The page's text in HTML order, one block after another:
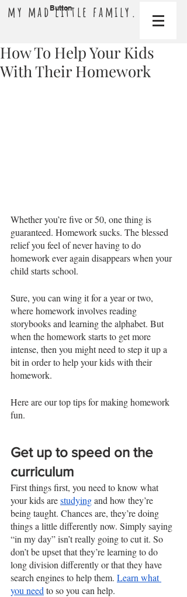
my mad little family.
Button
How To Help Your Kids
With Their Homework
Whether you’re five or 50, one thing is
guaranteed. Homework sucks. The blessed
relief you feel of never having to do
homework ever again disappears when your
child starts school.
Sure, you can wing it for a year or two,
where homework involves reading
storybooks and learning the alphabet. But
when the homework starts to get more
intense, then you might need to step it up a
bit in order to help your kids with their
homework.
Here are our top tips for making homework
fun.
Get up to speed on the
curriculum
First things first, you need to know what
your kids are studying and how they’re
being taught. Chances are, they’re doing
things a little differently now. Simply saying
“in my day” isn’t really going to cut it. So
don’t be upset that they’re learning to do
long division differently or that they have
search engines to help them. Learn what
you need to so you can help.